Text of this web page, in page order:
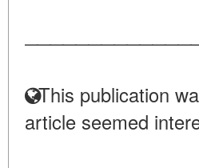
This publication
article seemed